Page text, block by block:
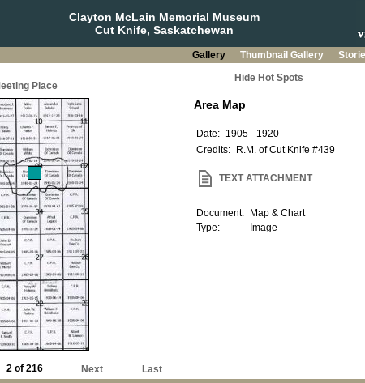
Clayton McLain Memorial Museum
Cut Knife, Saskatchewan
Gallery Thumbnail Gallery
Place
Hide Hot Spots
2 of 216 Next Last